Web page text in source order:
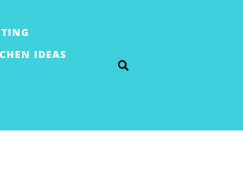
IDEAS